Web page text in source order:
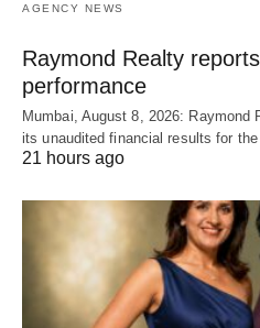
AGENCY NEWS
Raymond Realty
performance
Mumbai, August 8, 2026: Raymond
its unaudited financial results for the
21 hours ago